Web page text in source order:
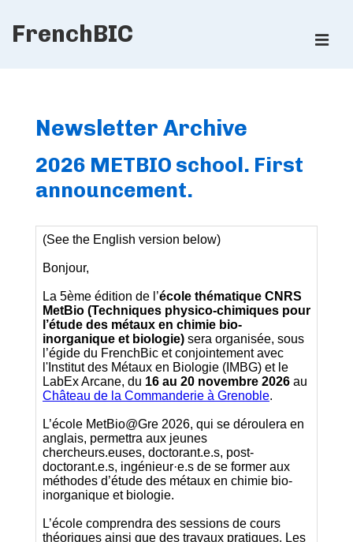
SkipFrenchBIC
Newsletter Archive
2026 METBIO school. First
announcement.